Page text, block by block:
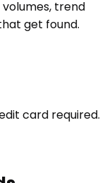
trend
get found.
card required.